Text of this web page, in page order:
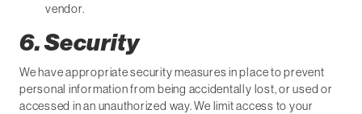
vendor.
6. Security
We have appropriate security measures in place to prevent
personal information from being accidentally lost, or used or
accessed in an unauthorized way. We limit access to your